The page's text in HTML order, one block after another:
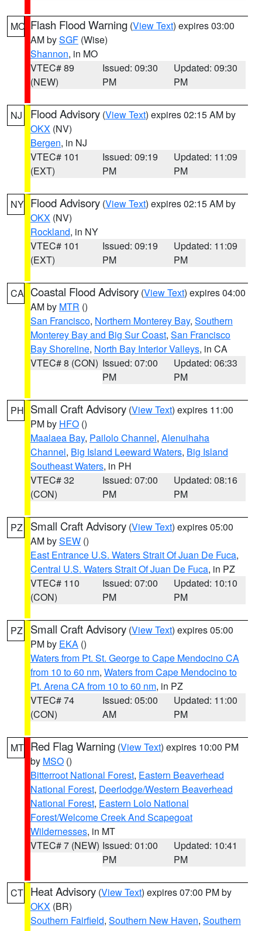
MO Flash Flood Warning (View Text) expires 03:00
AM bySGF (Wise)
Shannon, in MO
VTEC# 89
(NEW)
Issued: 09:30
PM
Updated: 09:30
PM
NJ Flood Advisory (View Text) expires 02:15 AM by
OKX (NV)
Bergen, in NJ
VTEC# 101
(EXT)
Issued: 09:19
PM
Updated: 11:09
PM
NY Flood Advisory (View Text) expires 02:15 AM by
OKX (NV)
Rockland, in NY
VTEC# 101
(EXT)
Issued: 09:19
PM
Updated: 11:09
PM
CA Coastal Flood Advisory (View Text) expires 04:00
AM by MTR ()
San Francisco, Northern Monterey Bay, Southern
Monterey Bay and Big Sur Coast, San Francisco
Bay Shoreline, North Bay Interior Valleys, in CA
VTEC# 8 (CON) Issued: 07:00
PM
Updated: 06:33
PM
PH Small Craft Advisory (View Text) expires 11:00
PM by HFO ()
Maalaea Bay, Pailolo Channel, Alenuihaha
Channel, Big Island Leeward Waters, Big Island
Southeast Waters, in PH
VTEC# 32
(CON)
Issued: 07:00
PM
Updated: 08:16
PM
PZ Small Craft Advisory (View Text) expires 05:00
AM bySEW ()
East Entrance U.S. Waters Strait Of Juan De Fuca,
Central U.S. Waters Strait Of Juan De Fuca, in PZ
VTEC# 110
(CON)
Issued: 07:00
PM
Updated: 10:10
PM
PZ Small Craft Advisory (View Text) expires 05:00
PM by EKA ()
Waters from Pt. St. George to Cape Mendocino CA
from 10 to 60 nm, Waters from Cape Mendocino to
Pt. Arena CA from 10 to 60 nm, in PZ
VTEC# 74
(CON)
Issued: 05:00
AM
Updated: 11:00
PM
MT Red Flag Warning (View Text) expires 10:00 PM
by MSO ()
Bitterroot National Forest, Eastern Beaverhead
National Forest, Deerlodge/Western Beaverhead
National Forest, Eastern Lolo National
Forest/Welcome Creek And Scapegoat
Wildernesses, in MT
VTEC# 7 (NEW) Issued: 01:00
PM
Updated: 10:41
PM
CT Heat Advisory (View Text) expires 07:00 PM by
OKX (BR)
Southern Fairfield, Southern New Haven, Southern